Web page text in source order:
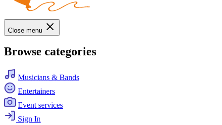
Close menu
Browse categories
Musicians & Bands
Entertainers
Event services
Sign In